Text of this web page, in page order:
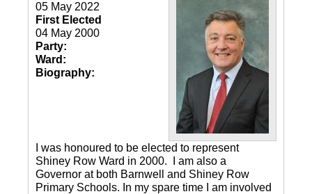
05 May 2022
First Elected
04 May 2000
Party:
Ward:
Biography:
I was honoured to be elected to represent
Shiney Row Ward in 2000. I am also a
Governor at both Barnwell and Shiney Row
Primary Schools. In my spare time I am involved